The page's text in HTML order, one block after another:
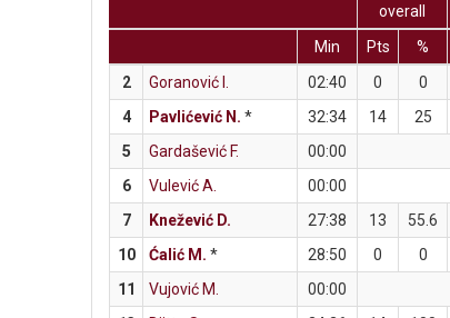
overall
Min
Pts %
2
Goranović I. 02:40 0 0
4
Pavlićević N. * 32:34 14 25
5
Gardašević F.
00:00
6
Vulević A.
00:00
7
Knežević D. 27:38 13 55.6
10
Ćalić M. * 28:50 0 0
11
Vujović M.
00:00